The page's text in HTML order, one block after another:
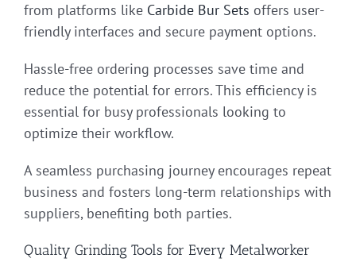
from platforms like Carbide Bur Sets offers user-
friendly interfaces and secure payment options.
Hassle-free ordering processes save time and
reduce the potential for errors. This efficiency is
essential for busy professionals looking to
optimize their workflow.
A seamless purchasing journey encourages repeat
business and fosters long-term relationships with
suppliers, benefiting both parties.
Quality Grinding Tools for Every Metalworker